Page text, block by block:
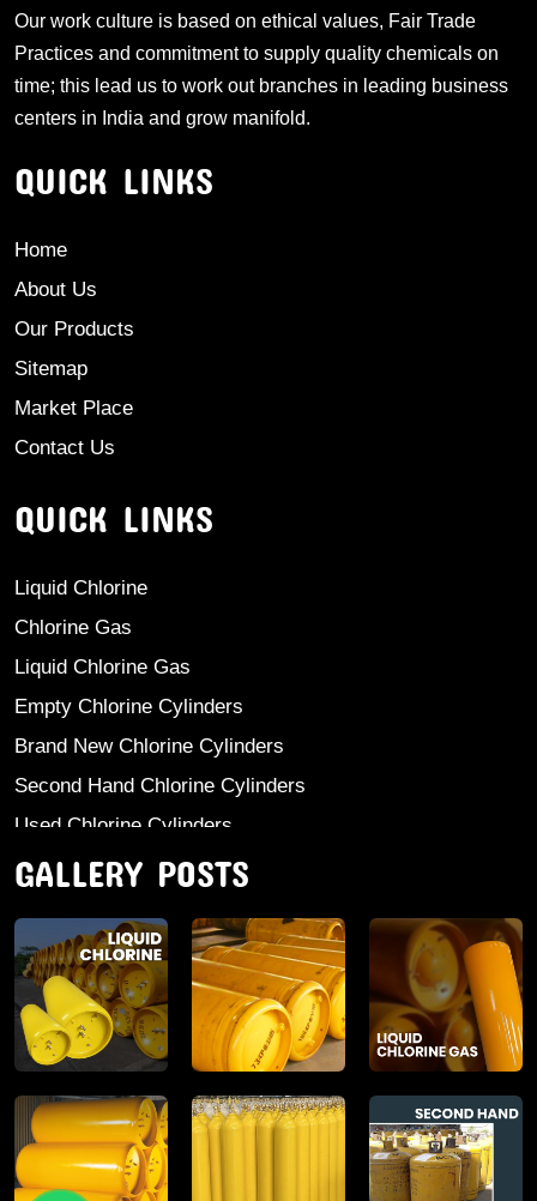
Our work culture is based on ethical values, Fair Trade
Practices and commitment to supply quality chemicals on
time; this lead us to work out branches in leading business
centers in India and grow manifold.
QUICK LINKS
Home
About Us
Our Products
Sitemap
Market Place
Contact Us
QUICK LINKS
Liquid Chlorine
Chlorine Gas
Liquid Chlorine Gas
Empty Chlorine Cylinders
Brand New Chlorine Cylinders
Second Hand Chlorine Cylinders
Used Chlorine Cylinders
Mild Steel Chlorine Gas Cylinder
Anhydrous Ammonia
Aluminium Sulphate
Aluminium Chloride Anhydrous
Calcium Chloride Lumps
Aluminium Chlorohydrate
Ferric Chloride Solution And Powder
Industrial Salt
GALLERY POSTS